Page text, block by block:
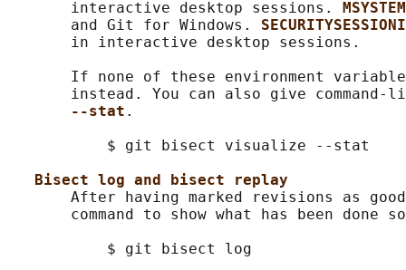
       interactive desktop sessions.
MSYSTEM
       and Git for Windows.
       in interactive desktop sessions.
If none of these environment
instead. You can also give command-
--stat .
           $ git bisect visualize --stat
Bisect log and bisect replay
After having marked revisions as
command to show what has been done
           $ git bisect log